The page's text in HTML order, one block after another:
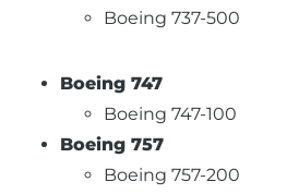
Boeing 737-500
Boeing 747
Boeing 747-100
Boeing 757
Boeing 757-200